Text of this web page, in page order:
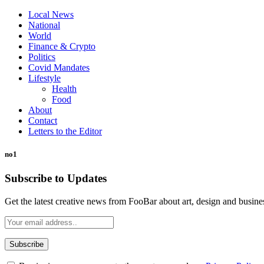
Local News
National
World
Finance & Crypto
Politics
Covid Mandates
Lifestyle
Health
Food
About
Contact
Letters to the Editor
no1
Subscribe to Updates
Get the latest creative news from FooBar about art, design and